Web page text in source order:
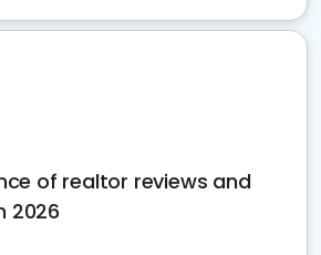
of realtor reviews and
2026